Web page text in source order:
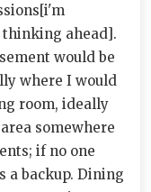
thinking ahead].
would be
where I would
room, ideally
somewhere
if no one
a backup. Dining